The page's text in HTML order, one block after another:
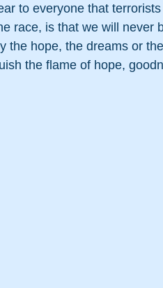
to everyone that
race, is that we will never
the hope, the dreams or
the flame of hope,